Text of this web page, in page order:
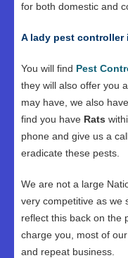
for both domestic and
A lady pest controller
You will find Pest
they will also offer you
may have, we also
find you have Rats
phone and give us a
eradicate these pests.
We are not a large
very competitive as we
reflect this back on the
charge you, most of
and repeat business.